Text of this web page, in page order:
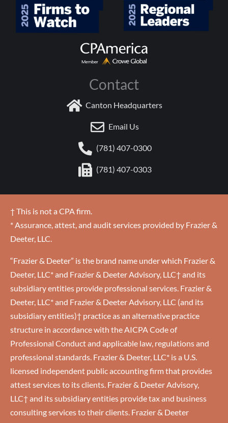
Contact
Canton Headquarters
Email Us
(781) 407-0300
(781) 407-0303
† This is not a CPA firm.
* Assurance, attest, and audit services provided by Frazier &
Deeter, LLC.
“Frazier & Deeter” is the brand name under which Frazier &
Deeter, LLC* and Frazier & Deeter Advisory, LLC† and its
subsidiary entities provide professional services. Frazier &
Deeter, LLC* and Frazier & Deeter Advisory, LLC (and its
subsidiary entities)† practice as an alternative practice
structure in accordance with the AICPA Code of
Professional Conduct and applicable law, regulations and
professional standards. Frazier & Deeter, LLC* is a U.S.
licensed independent public accounting firm that provides
attest services to its clients. Frazier & Deeter Advisory,
LLC† and its subsidiary entities provide tax and business
consulting services to their clients. Frazier & Deeter